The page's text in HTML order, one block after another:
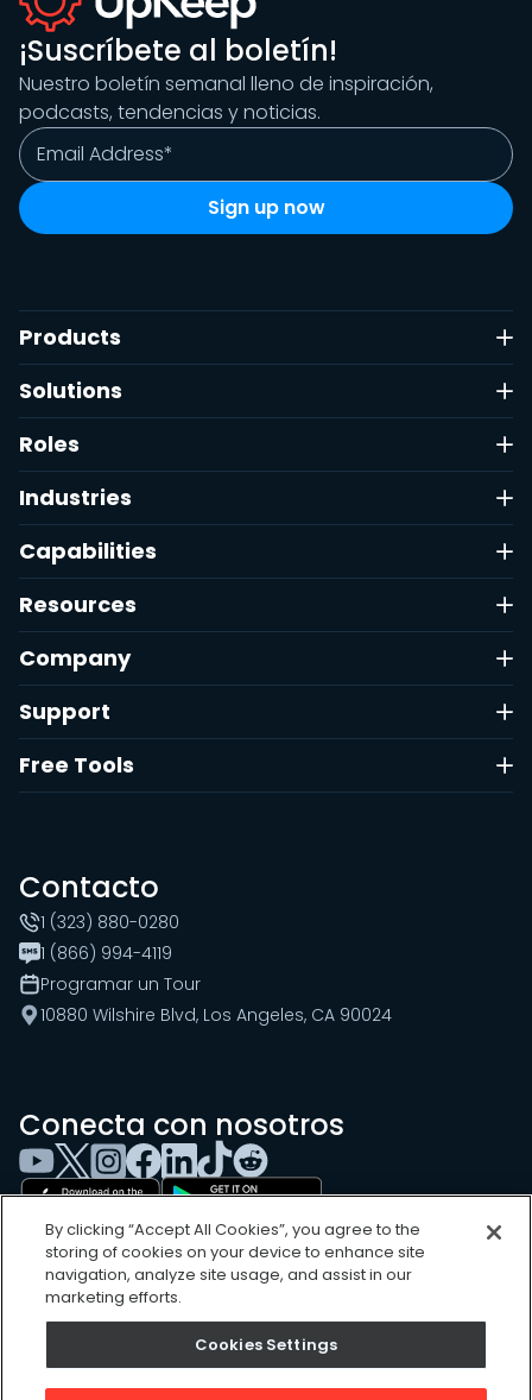
¡Suscríbete al boletín!
Nuestro boletín semanal lleno de inspiración,
podcasts, tendencias y noticias.
Products
Solutions
Roles
Industries
Capabilities
Resources
Company
Support
Free Tools
Contacto
1 (323) 880-0280
1 (866) 994-4119
Programar un Tour
10880 Wilshire Blvd, Los Angeles, CA 90024
Conecta con nosotros
Sitemap
Privacy Policy
By clicking “Accept All Cookies”, you agree to the
storing of cookies on your device to enhance site
navigation, analyze site usage, and assist in our
marketing efforts.
Cookies Settings